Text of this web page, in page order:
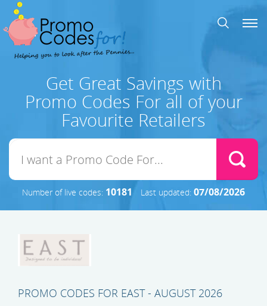
Get Great Savings with
Promo Codes For all of your
Favourite Retailers
Number of live codes: 10181 Last updated: 07/08/2026
PROMO CODES FOR EAST - AUGUST 2026